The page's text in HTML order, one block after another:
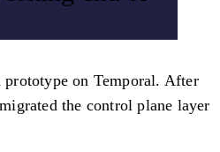
on Temporal. After
the control plane layer